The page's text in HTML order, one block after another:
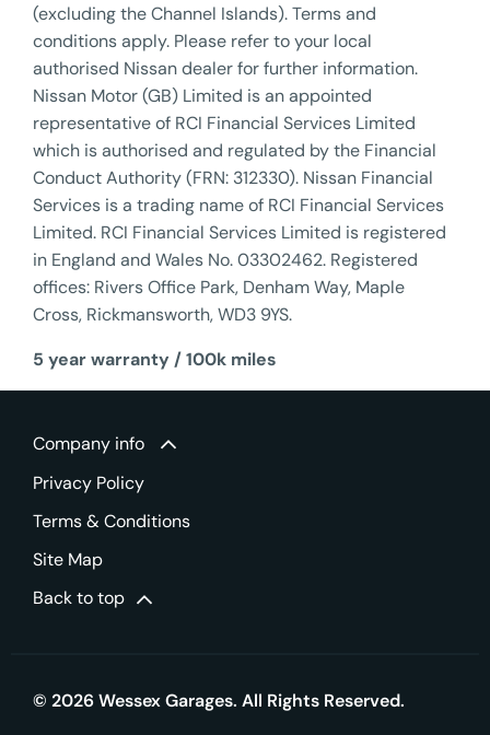
(excluding the Channel Islands). Terms and
conditions apply. Please refer to your local
authorised Nissan dealer for further information.
Nissan Motor (GB) Limited is an appointed
representative of RCI Financial Services Limited
which is authorised and regulated by the Financial
Conduct Authority (FRN: 312330). Nissan Financial
Services is a trading name of RCI Financial Services
Limited. RCI Financial Services Limited is registered
in England and Wales No. 03302462. Registered
offices: Rivers Office Park, Denham Way, Maple
Cross, Rickmansworth, WD3 9YS.
5 year warranty / 100k miles
Company info
Privacy Policy
Terms & Conditions
Site Map
Back to top
© 2026 Wessex Garages. All Rights Reserved.